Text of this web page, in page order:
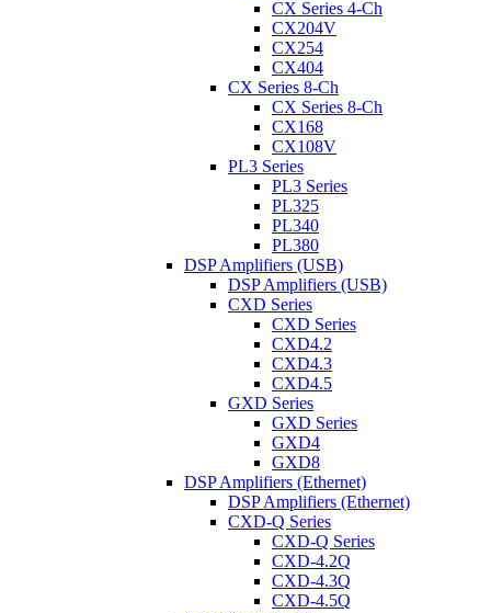
CX Series 4-Ch
CX204V
CX254
CX404
CX Series 8-Ch
CX Series 8-Ch
CX168
CX108V
PL3 Series
PL3 Series
PL325
PL340
PL380
DSP Amplifiers (USB)
DSP Amplifiers (USB)
CXD Series
CXD Series
CXD4.2
CXD4.3
CXD4.5
GXD Series
GXD Series
GXD4
GXD8
DSP Amplifiers (Ethernet)
DSP Amplifiers (Ethernet)
CXD-Q Series
CXD-Q Series
CXD-4.2Q
CXD-4.3Q
CXD-4.5Q